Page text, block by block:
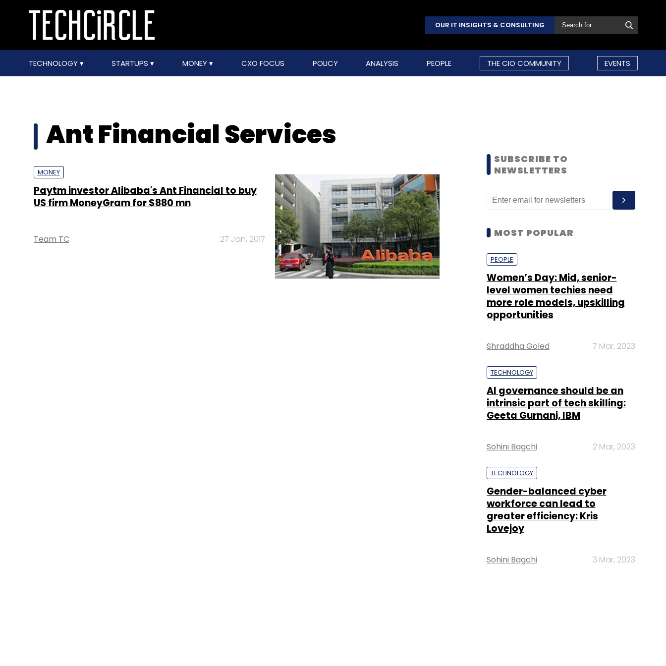
OUR IT INSIGHTS & CONSULTING
TECHNOLOGY STARTUPS MONEY CXO FOCUS POLICY ANALYSIS PEOPLE THE CIO COMMUNITY EVENTS
Ant Financial Services
MONEY
Paytm investor Alibaba's Ant Financial to buy
US firm MoneyGram for $880 mn
Team TC 27 Jan, 2017
SUBSCRIBE TO
NEWSLETTERS
MOST POPULAR
PEOPLE
Women’s Day: Mid, senior-
level women techies need
more role models, upskilling
opportunities
Shraddha Goled 7 Mar, 2023
TECHNOLOGY
AI governance should be an
intrinsic part of tech skilling:
Geeta Gurnani, IBM
Sohini Bagchi 2 Mar, 2023
TECHNOLOGY
Gender-balanced cyber
workforce can lead to
greater efficiency: Kris
Lovejoy
Sohini Bagchi 3 Mar, 2023